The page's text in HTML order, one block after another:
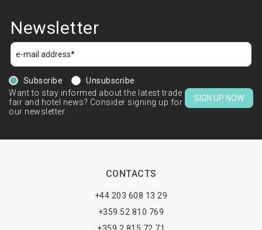
Newsletter
Subscribe
Unsubscribe
Want to stay informed about the latest trade
fair and hotel news? Consider signing up for
our newsletter.
SIGN UP NOW
CONTACTS
+44 203 608 13 29
+359 52 810 769